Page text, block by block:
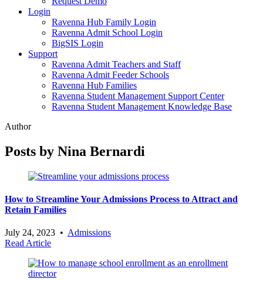
Login
Ravenna Hub Family Login
Ravenna Admit School Login
BigSIS Login
Support
Ravenna Admit Teachers and Staff
Ravenna Admit Feeder Schools
Ravenna Hub Families
Ravenna Student Management Support Center
Ravenna Student Management Knowledge Base
Author
Posts by Nina Bernardi
How to Streamline Your Admissions Process to Attract and
Retain Families
July 24, 2023 • Admissions
Read Article